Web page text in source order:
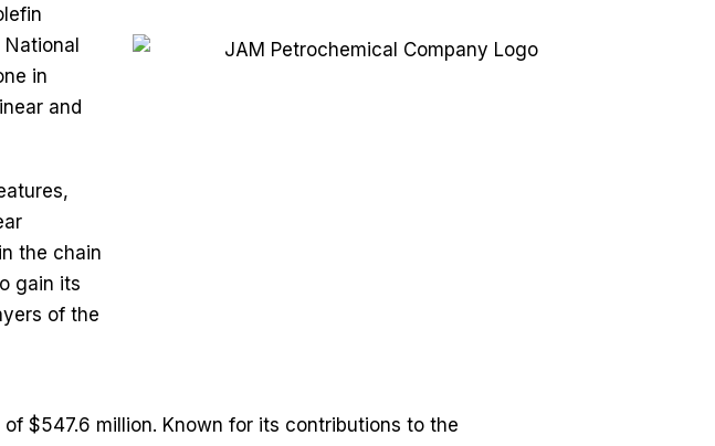
in
and
the chain
gain its
of the
$547.6 million. Known for its contributions to the